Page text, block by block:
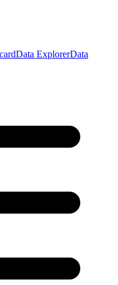
Data ExplorerData